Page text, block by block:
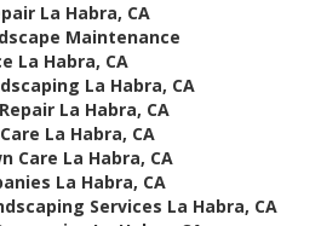
La Habra, CA
Maintenance
La Habra, CA
La Habra, CA
La Habra, CA
La Habra, CA
Care La Habra, CA
La Habra, CA
Services La Habra, CA